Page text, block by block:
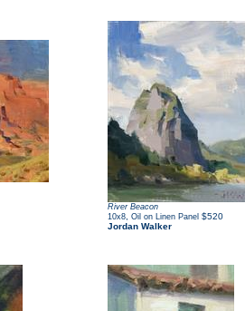
River Beacon
10x8 Oil on Linen Panel $520
Jordan Walker